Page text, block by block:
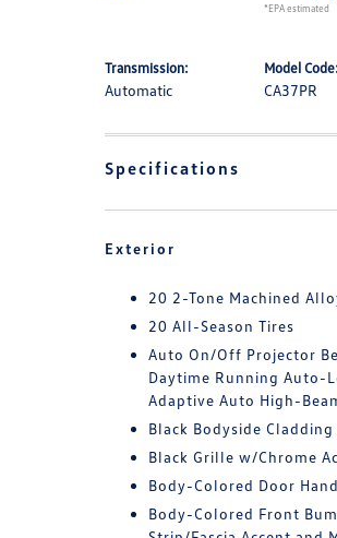
*EPA estimated
Transmission:
Automatic
Model Code:
CA37PR
Specifications
Exterior
20 2-Tone Machined
20 All-Season Tires
Auto On/Off Projector
Daytime Running Auto-
Adaptive Auto High-
Black Bodyside
Black Grille w/Chrome
Body-Colored Door
Body-Colored Front